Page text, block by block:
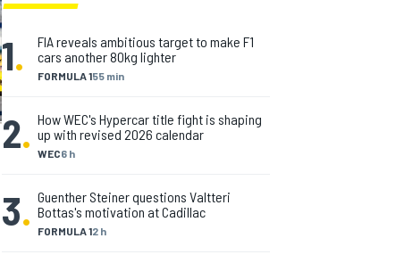
1. FORMULA 155 min
FIA reveals ambitious target to make F1
cars another 80kg lighter
2. WEC6 h
How WEC's Hypercar title fight is shaping
up with revised 2026 calendar
3. FORMULA 12 h
Guenther Steiner questions Valtteri
Bottas's motivation at Cadillac